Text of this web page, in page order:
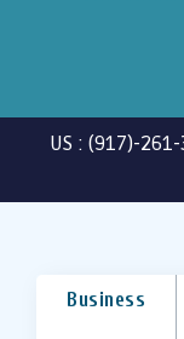
US : (917)-
Business